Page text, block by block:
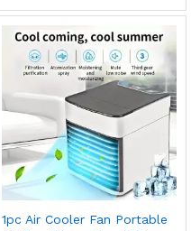
out of 5
1pc Air Cooler Fan Portable